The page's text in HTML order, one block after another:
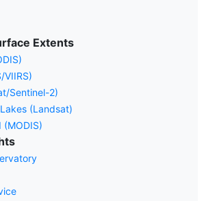
Extents
VIIRS)
Sentinel-2)
(Landsat)
(MODIS)